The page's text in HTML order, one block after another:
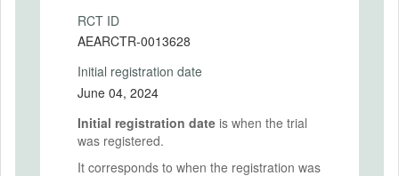
RCT ID
AEARCTR-0013628
Initial registration date
June 04, 2024
Initial registration date is when the trial
was registered.
It corresponds to when the registration was